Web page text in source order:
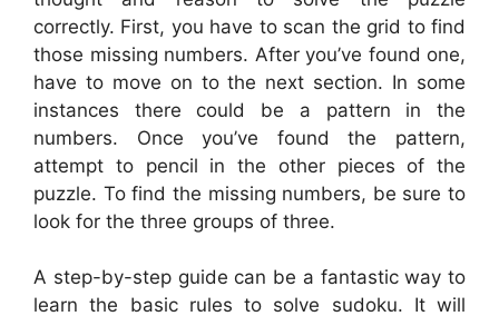
correctly. First, you have to scan the grid to find
those missing numbers. After you’ve found one,
have to move on to the next section. In some
instances there could be a pattern in the
numbers. Once you’ve found the pattern,
attempt to pencil in the other pieces of the
puzzle. To find the missing numbers, be sure to
look for the three groups of three.
A step-by-step guide can be a fantastic way to
learn the basic rules to solve sudoku. It will